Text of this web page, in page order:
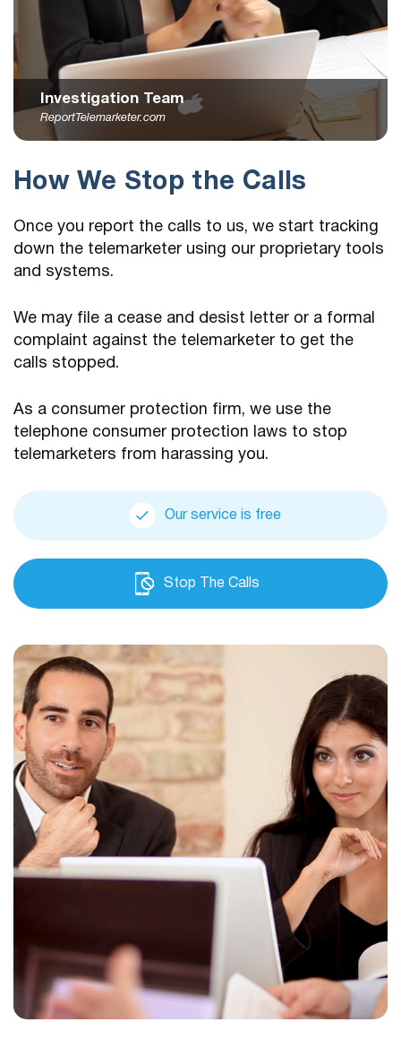
Investigation Team
ReportTelemarketer.com
How We Stop the Calls
Once you report the calls to us, we start tracking
down the telemarketer using our proprietary tools
and systems.
We may file a cease and desist letter or a formal
complaint against the telemarketer to get the
calls stopped.
As a consumer protection firm, we use the
telephone consumer protection laws to stop
telemarketers from harassing you.
Our service is free
Stop The Calls